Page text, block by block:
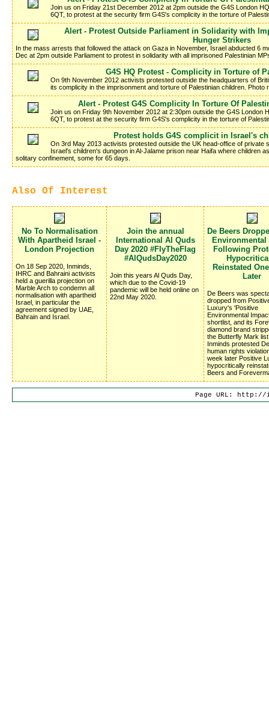
Join us on Friday 21st December 2012 at 2pm outside the G4S London
6QT, to protest at the security firm G4S's complicity in the torture of
Alert - Protest Outside Parliament in Solidarity with
Hunger Strikers
In the mass arrests that followed the attack on Gaza in November, Israel abducted 6
Dec at 2pm outside Parliament to protest in solidarity with all imprisoned Palestinian
G4S HQ Protest - Complicity in Torture of
On 9th November 2012 activists protested outside the headquarters of
its complicity in the imprisonment and torture of Palestinian children. Photo
Alert - Protest G4S Complicity In Torture Of
Join us on Friday 9th November 2012 at 2:30pm outside the G4S London
6QT, to protest at the security firm G4S's complicity in the torture of
Protest holds G4S complicit in Israel's
On 3rd May 2013 activists protested outside the UK head-office of private
Israel's children's dungeon in Al-Jalame prison near Haifa where children
solitary confinement, some for 65 days.
Also Of Interest
No To Normalisation
With Apartheid Israel -
London Projection
On 18 Sep 2020, Inminds,
IHRC and Bahraini activists
held a guerilla projection on
Marble Arch to condemn all
normalisation with apartheid
Israel, in particular the
agreement signed by UAE,
Bahrain and Israel.
Join the annual
International Al Quds
Day 2020 #FlyTheFlag
#AlQudsDay2020
Join this years Al Quds Day,
which due to the Covid-19
pandemic will be held online on
22nd May 2020.
De Beers
Environmental
Following
Reinstated
Later
De Beers was
dropped from
Luxury's 'Positive
Environmental
shortlist, and its
diamond brand
the Butterfly Mark
Inminds protested
human rights
week later Positive
hypocritically
Beers and
Page URL: http://